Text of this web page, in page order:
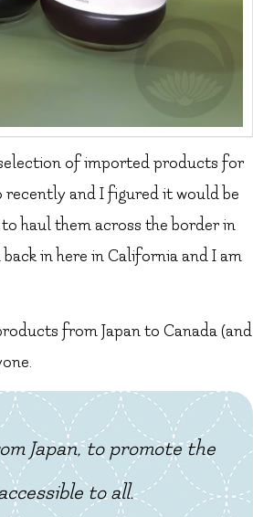
of imported products for
recently and I figured it would be
haul them across the border in
in here in California and I am
from Japan to Canada (and
Japan, to promote the
to all.